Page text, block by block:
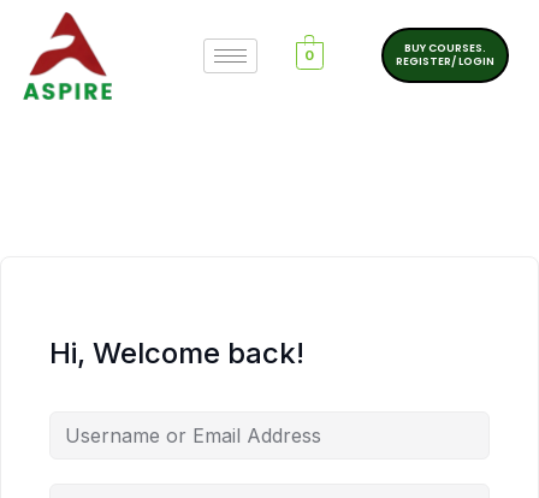
0
BUY COURSES.
REGISTER/ LOGIN
Hi, Welcome back!